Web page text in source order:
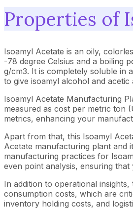
Properties of
Isoamyl Acetate is an oily,
-78 degree Celsius and a boiling
g/cm3. It is completely soluble in
to give isoamyl alcohol and
Isoamyl Acetate Manufacturing
measured as cost per metric ton
metrics, enhancing your
Apart from that, this Isoamyl
Acetate manufacturing plant and
manufacturing practices for
even point analysis, ensuring
In addition to operational
consumption costs, which are
inventory holding costs, and